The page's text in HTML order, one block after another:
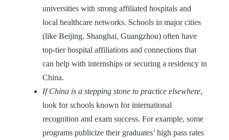
universities with strong affiliated hospitals and
local healthcare networks. Schools in major cities
(like Beijing, Shanghai, Guangzhou) often have
top-tier hospital affiliations and connections that
can help with internships or securing a residency in
China.
If China is a stepping stone to practice elsewhere,
look for schools known for international
recognition and exam success. For example, some
programs publicize their graduates’ high pass rates